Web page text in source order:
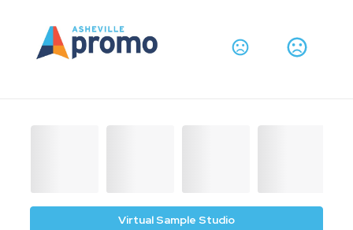
Virtual Sample Studio